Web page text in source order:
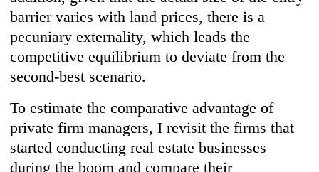
barrier varies with land prices, there is a
pecuniary externality, which leads the
competitive equilibrium to deviate from the
second-best scenario.
To estimate the comparative advantage of
private firm managers, I revisit the firms that
started conducting real estate businesses
during the boom and compare their